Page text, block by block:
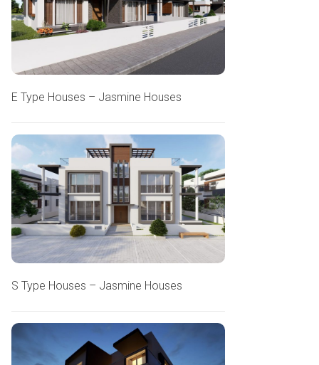
E Type Houses – Jasmine Houses
S Type Houses – Jasmine Houses